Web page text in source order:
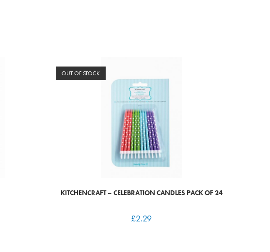
OUT OF STOCK
KITCHENCRAFT – CELEBRATION CANDLES PACK OF 24
£2.29